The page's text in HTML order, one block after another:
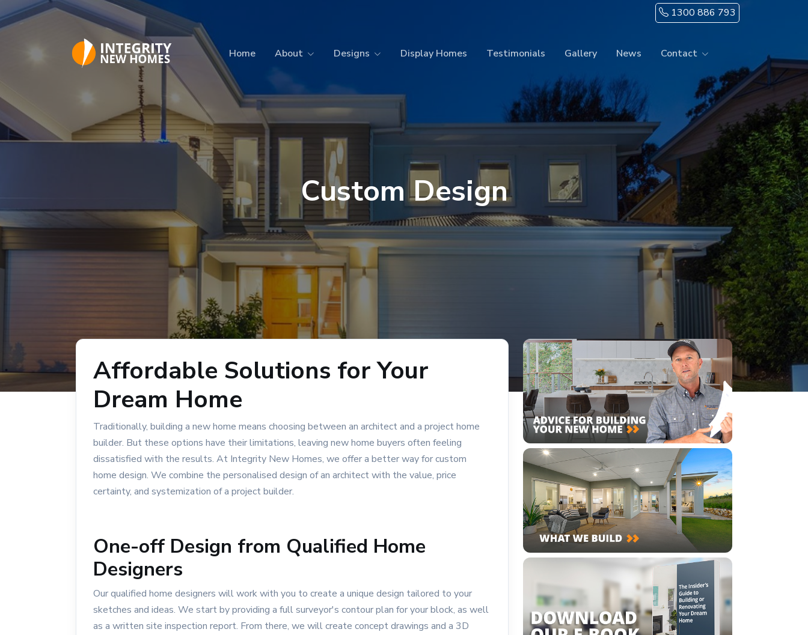
Skip to main content 1300 886 793
Home About Designs Display Homes Testimonials Gallery News Contact
Custom Design
Affordable Solutions for Your
Dream Home
Traditionally, building a new home means choosing between an architect and a project home
builder. But these options have their limitations, leaving new home buyers often feeling
dissatisfied with the results. At Integrity New Homes, we offer a better way for custom
home design. We combine the personalised design of an architect with the value, price
certainty, and systemization of a project builder.
One-off Design from Qualified Home
Designers
Our qualified home designers will work with you to create a unique design tailored to your
sketches and ideas. We start by providing a full surveyor's contour plan for your block, as well
as a written site inspection report. From there, we will create concept drawings and a 3D